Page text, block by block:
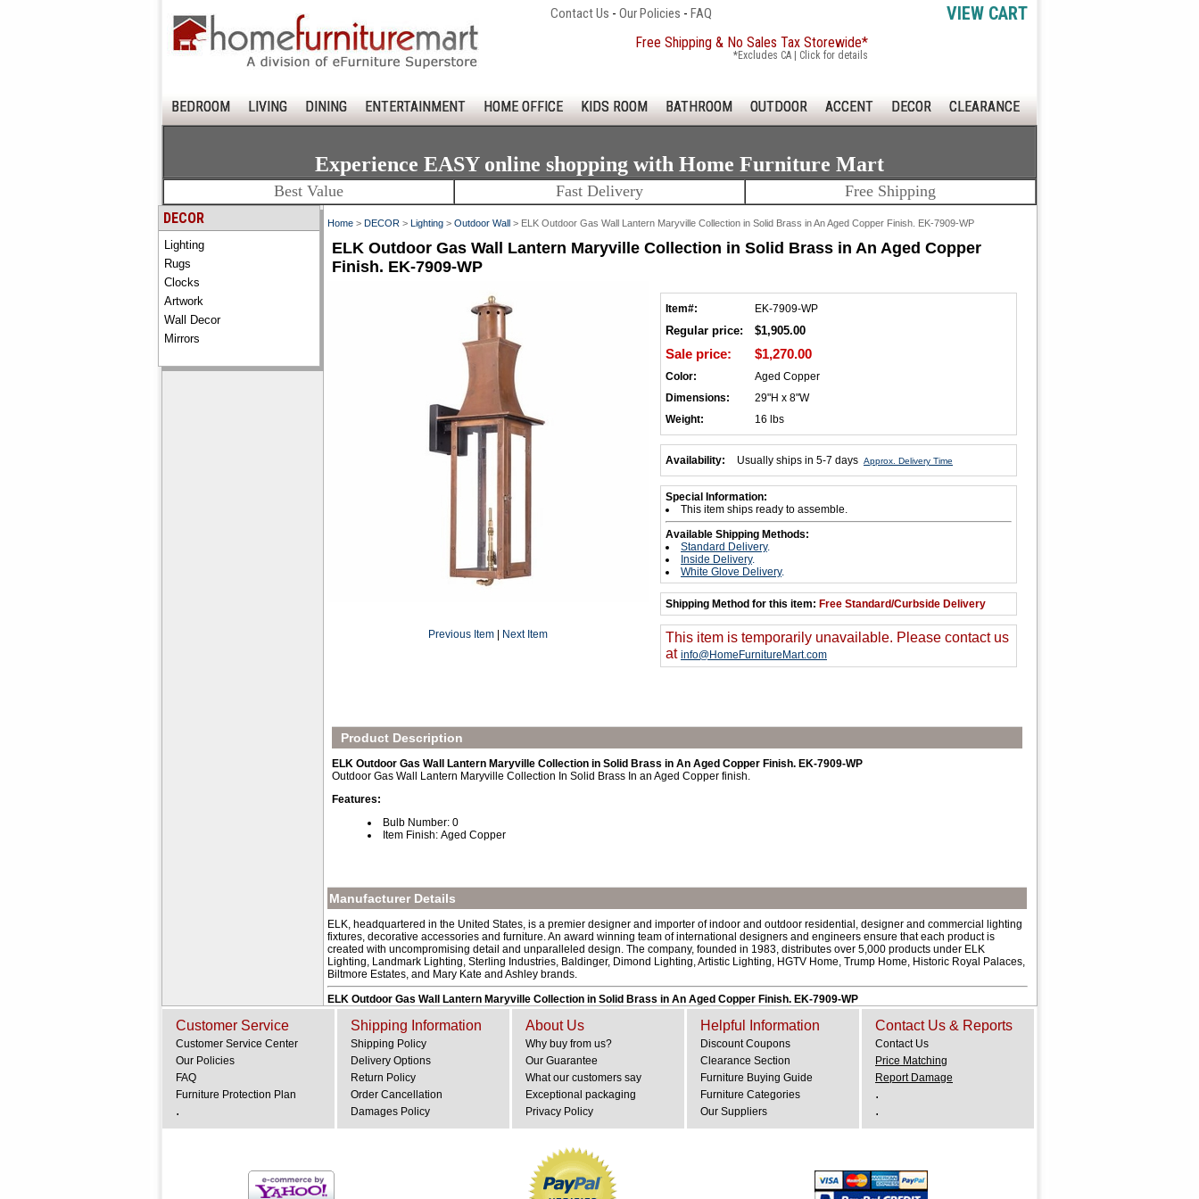
Contact Us - Our Policies - FAQ VIEW CART
Free Shipping & No Sales Tax Storewide*
*Excludes CA | Click for details
BEDROOM LIVING DINING ENTERTAINMENT HOME OFFICE KIDS ROOM BATHROOM OUTDOOR ACCENT DECOR CLEARANCE
Experience EASY online shopping with Home Furniture Mart
Best Value Fast Delivery Free Shipping
DECOR
Lighting
Rugs
Clocks
Artwork
Wall Decor
Mirrors
Home > DECOR > Lighting > Outdoor Wall > ELK Outdoor Gas Wall Lantern Maryville Collection in Solid Brass in An Aged Copper Finish. EK-7909-WP
ELK Outdoor Gas Wall Lantern Maryville Collection in Solid Brass in An Aged Copper
Finish. EK-7909-WP
Previous Item Next Item
Item#: EK-7909-WP
Regular price: $1,905.00
Sale price: $1,270.00
Color:
Aged Copper
Dimensions:
29"H x 8"W
Weight:
16 lbs
Availability: Usually ships in 5-7 days Approx. Delivery Time
Special Information:
This item ships ready to assemble.
Available Shipping Methods:
Standard Delivery.
Inside Delivery.
White Glove Delivery.
Shipping Method for this item: Free Standard/Curbside Delivery
This item is temporarily unavailable. Please contact us
at info@HomeFurnitureMart.com
Product Description
ELK Outdoor Gas Wall Lantern Maryville Collection in Solid Brass in An Aged Copper Finish. EK-7909-WP
Outdoor Gas Wall Lantern Maryville Collection In Solid Brass In an Aged Copper finish.
Features:
Bulb Number: 0
Item Finish: Aged Copper
Manufacturer Details
ELK, headquartered in the United States, is a premier designer and importer of indoor and outdoor residential, designer and commercial lighting
fixtures, decorative accessories and furniture. An award winning team of international designers and engineers ensure that each product is
created with uncompromising detail and unparalleled design. The company, founded in 1983, distributes over 5,000 products under ELK
Lighting, Landmark Lighting, Sterling Industries, Baldinger, Dimond Lighting, Artistic Lighting, HGTV Home, Trump Home, Historic Royal Palaces,
Biltmore Estates, and Mary Kate and Ashley brands.
ELK Outdoor Gas Wall Lantern Maryville Collection in Solid Brass in An Aged Copper Finish. EK-7909-WP
Customer Service
Customer Service Center
Our Policies
FAQ
Furniture Protection Plan
.
Shipping Information
Shipping Policy
Delivery Options
Return Policy
Order Cancellation
Damages Policy
About Us
Why buy from us?
Our Guarantee
What our customers say
Exceptional packaging
Privacy Policy
Helpful Information
Discount Coupons
Clearance Section
Furniture Buying Guide
Furniture Categories
Our Suppliers
Contact Us & Reports
Contact Us
Price Matching
Report Damage
.
.